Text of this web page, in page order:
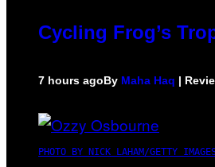
Cycling Frog’s
7 hours agoBy Maha Haq |
PHOTO BY NICK LAHAM/GETTY